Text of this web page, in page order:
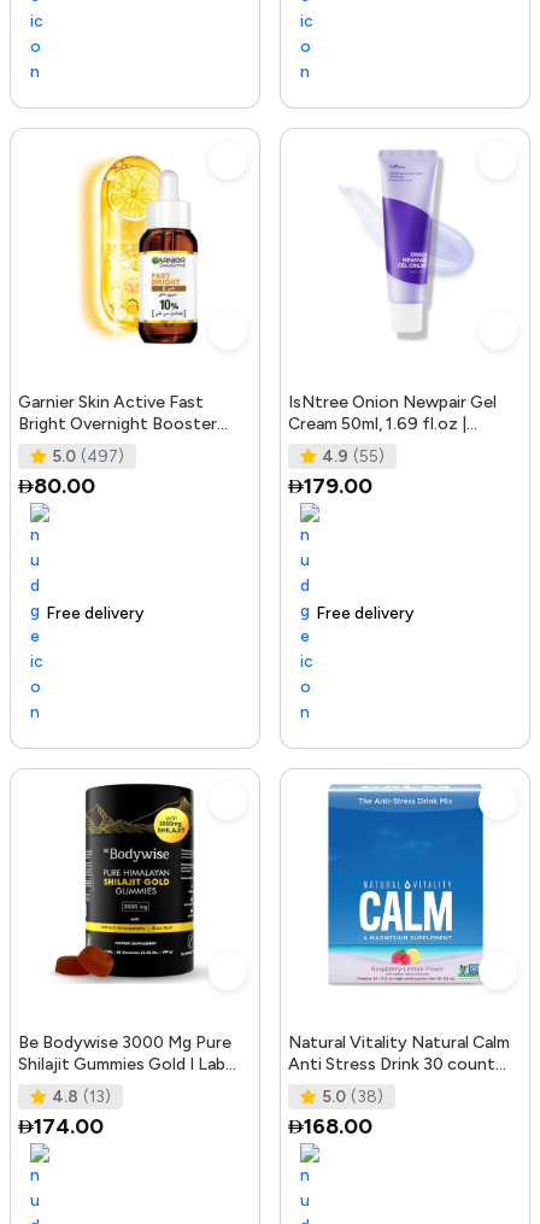
Garnier Skin Active Fast
Bright Overnight Booster
Face Serum with 10% Pure
Vitam
5.0 (497)
80.00
Free delivery Trending Product
IsNtree Onion Newpair Gel
Cream 50ml, 1.69 fl.oz |
Soothing Care | Blemish & Spo
4.9 (55)
179.00
154+ sold recently Free delivery
Be Bodywise 3000 Mg Pure
Shilajit Gummies Gold I Lab
Tested I No Added Sugar I K
4.8 (13)
174.00
Natural Vitality Natural Calm
Anti Stress Drink 30 count
Ras
5.0 (38)
168.00